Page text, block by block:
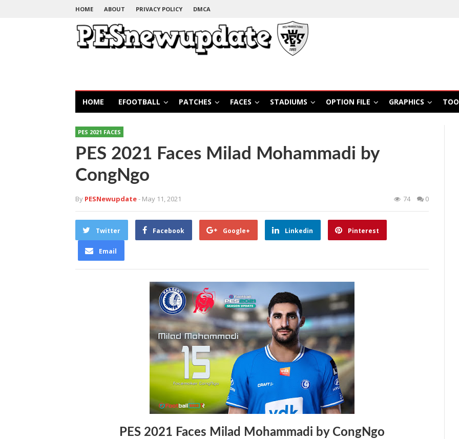
HOME ABOUT PRIVACY POLICY DMCA
HOME EFOOTBALL PATCHES FACES STADIUMS OPTION FILE GRAPHICS
PES 2021 FACES
PES 2021 Faces Milad Mohammadi by
CongNgo
By PESNewupdate- May 11, 2021 74 0
Twitter Facebook Google+ Linkedin Pinterest
Email
PES 2021 Faces Milad Mohammadi by CongNgo